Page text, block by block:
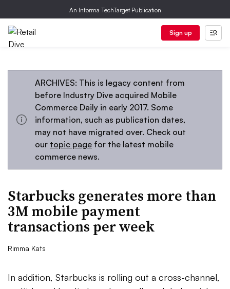
An Informa TechTarget Publication
Sign up
ARCHIVES: This is legacy content from
before Industry Dive acquired Mobile
Commerce Daily in early 2017. Some
information, such as publication dates,
may not have migrated over. Check out
our topic page for the latest mobile
commerce news.
Starbucks generates more than
3M mobile payment
transactions per week
Rimma Kats
In addition, Starbucks is rolling out a cross-channel,